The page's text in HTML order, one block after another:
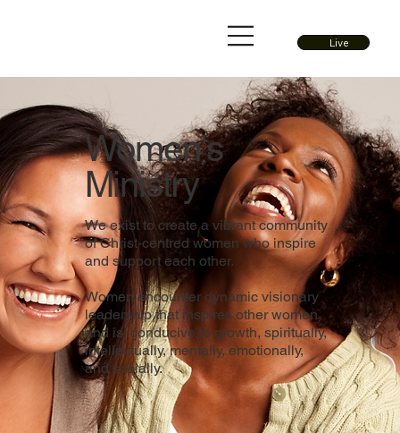
Live
Women's
Ministry
We exist to create a vibrant community
of Christ-centred women who inspire
and support each other.
Women encounter dynamic visionary
leadership that inspires other women
and is conducive to growth, spiritually,
intellectually, mentally, emotionally,
and socially.​